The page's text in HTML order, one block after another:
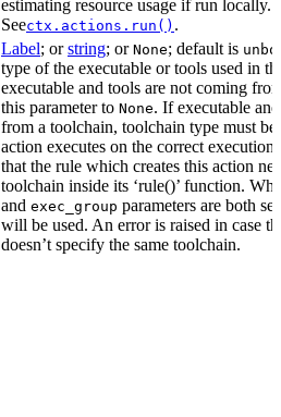
estimating resource usage if run locally.
Seectx.actions.run() .
Label; orstring; or None; default is
type of the executable or tools used in
executable and tools are not coming
this parameter to None. If executable
from a toolchain, toolchain type must be
action executes on the correct
that the rule which creates this action
toolchain inside its ‘rule()’ function.
and exec_group parameters are both
will be used. An error is raised in case
doesn’t specify the same toolchain.